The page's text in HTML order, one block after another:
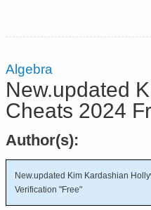
Algebra
New.updated
Cheats 2024
Author(s):
New.updated Kim Kardashian
Verification "Free"